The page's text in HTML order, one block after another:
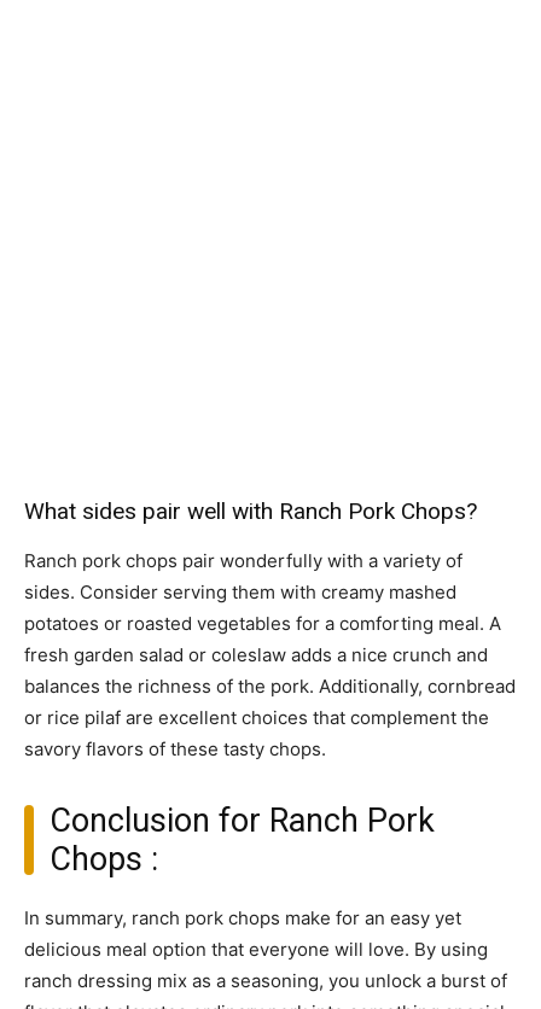
What sides pair well with Ranch Pork Chops?
Ranch pork chops pair wonderfully with a variety of
sides. Consider serving them with creamy mashed
potatoes or roasted vegetables for a comforting meal. A
fresh garden salad or coleslaw adds a nice crunch and
balances the richness of the pork. Additionally, cornbread
or rice pilaf are excellent choices that complement the
savory flavors of these tasty chops.
Conclusion for Ranch Pork
Chops :
In summary, ranch pork chops make for an easy yet
delicious meal option that everyone will love. By using
ranch dressing mix as a seasoning, you unlock a burst of